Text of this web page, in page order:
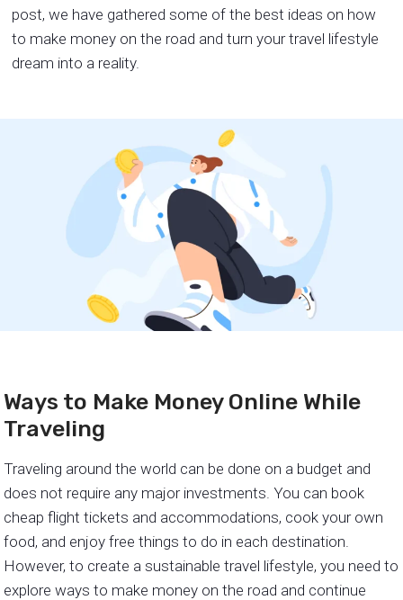
post, we have gathered some of the best ideas on how
to make money on the road and turn your travel lifestyle
dream into a reality.
Ways to Make Money Online While
Traveling
Traveling around the world can be done on a budget and
does not require any major investments. You can book
cheap flight tickets and accommodations, cook your own
food, and enjoy free things to do in each destination.
However, to create a sustainable travel lifestyle, you need to
explore ways to make money on the road and continue